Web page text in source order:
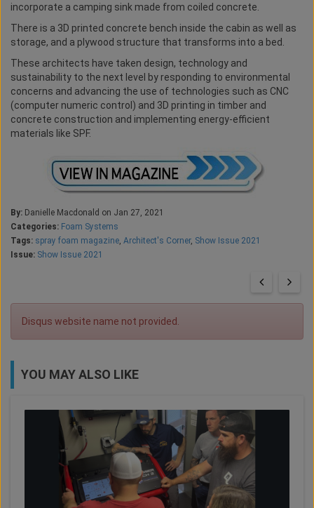
incorporate a camping sink made from coiled concrete.
There is a 3D printed concrete bench inside the cabin as well as
storage, and a plywood structure that transforms into a bed.
These architects have taken design, technology and
sustainability to the next level by responding to environmental
concerns and advancing the use of technologies such as CNC
(computer numeric control) and 3D printing in timber and
concrete construction and implementing energy-efficient
materials like SPF.
By: Danielle Macdonald on Jan 27, 2021
Categories: Foam Systems
Tags: spray foam magazine, Architect's Corner, Show Issue 2021
Issue: Show Issue 2021
Disqus website name not provided.
YOU MAY ALSO LIKE